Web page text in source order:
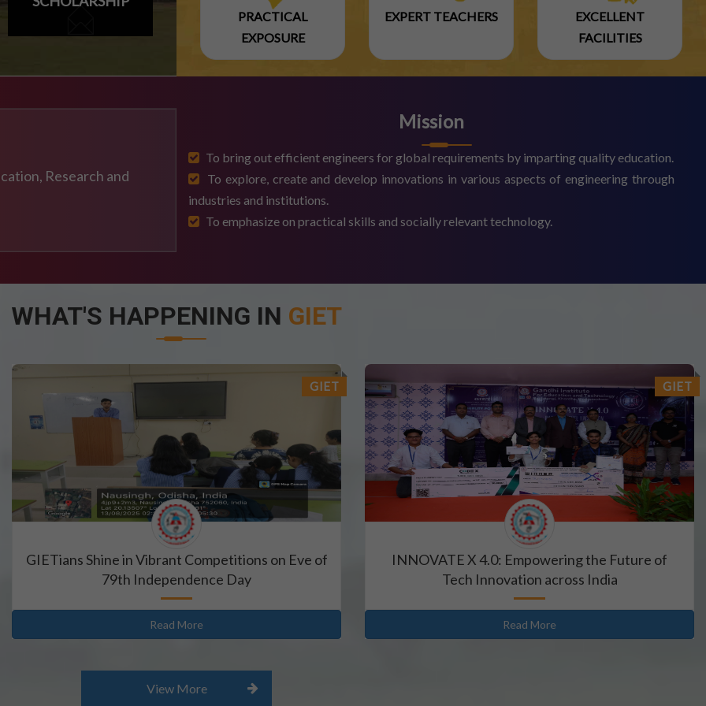
EXAM
PRACTICAL
EXPOSURE
EXPERT TEACHERS
EXCELLENT
FACILITIES
Research and
Mission
To bring out efficient engineers for global requirements by imparting quality education.
To explore, create and develop innovations in various aspects of engineering through
industries and institutions.
To emphasize on practical skills and socially relevant technology.
WHAT'S HAPPENING IN GIET
GIET
GIETians Shine in Vibrant Competitions on Eve of
79th Independence Day
Read More
GIET
INNOVATE X 4.0: Empowering the Future of
Tech Innovation across India
Read More
View More